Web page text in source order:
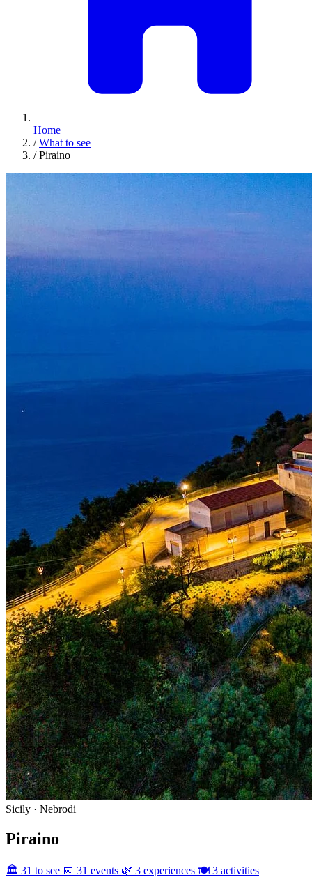
Home
/ What to see
/ Piraino
Sicily · Nebrodi
Piraino
🏛️ 31 to see 📅 31 events 🌿 3 experiences 🍽️ 3 activities